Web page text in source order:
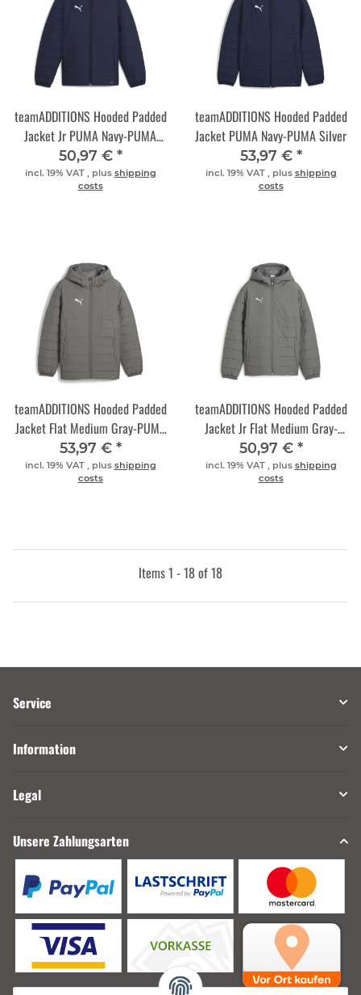
teamADDITIONS Hooded Padded
Jacket Jr PUMA Navy-PUMA
Silver
50,97 € *
incl. 19% VAT , plus shipping
costs
teamADDITIONS Hooded Padded
Jacket PUMA Navy-PUMA Silver
53,97 € *
incl. 19% VAT , plus shipping
costs
teamADDITIONS Hooded Padded
Jacket Flat Medium Gray-PUMA
Silver
53,97 € *
incl. 19% VAT , plus shipping
costs
teamADDITIONS Hooded Padded
Jacket Jr Flat Medium Gray-
PUMA Silver
50,97 € *
incl. 19% VAT , plus shipping
costs
Items 1 - 18 of 18
Service
Information
Legal
Unsere Zahlungsarten